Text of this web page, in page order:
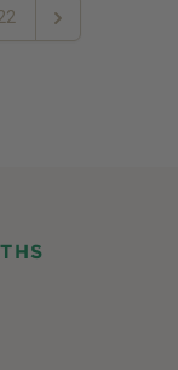
Next